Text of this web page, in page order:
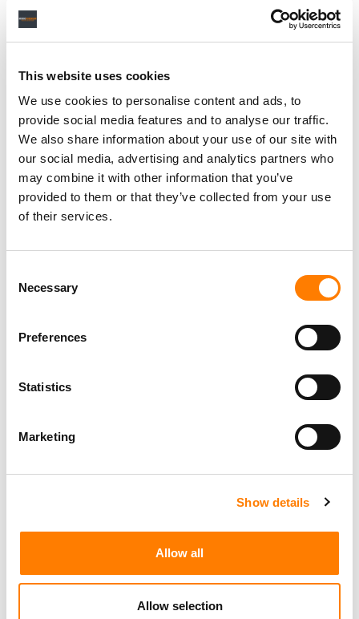
This website uses cookies
We use cookies to personalise content and ads, to
provide social media features and to analyse our traffic.
We also share information about your use of our site with
our social media, advertising and analytics partners who
may combine it with other information that you’ve
provided to them or that they’ve collected from your use
of their services.
Selection
Necessary
Preferences
Statistics
Marketing
Show details
Allow all
Allow selection